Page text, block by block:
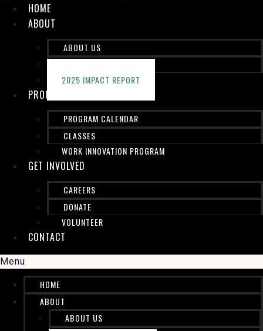
HOME
ABOUT
ABOUT US
2025 IMPACT REPORT
PROGRAMS
PROGRAM CALENDAR
CLASSES
WORK INNOVATION PROGRAM
GET INVOLVED
CAREERS
DONATE
VOLUNTEER
CONTACT
Menu
HOME
ABOUT
ABOUT US